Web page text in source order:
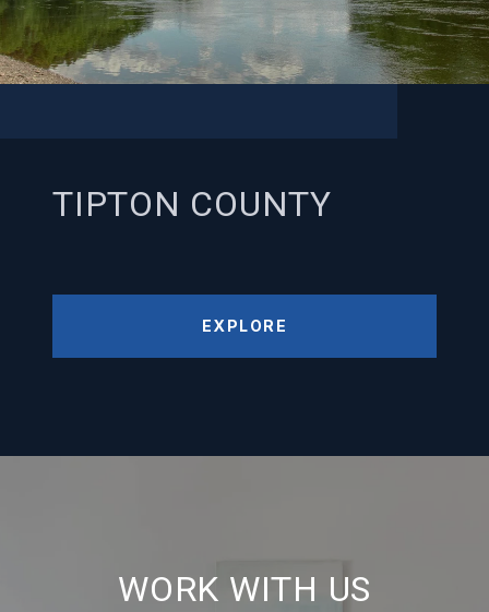
TIPTON COUNTY
EXPLORE
WORK WITH US